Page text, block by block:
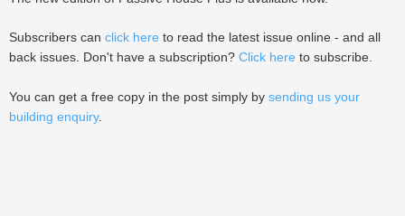
Subscribers can click here to read the latest issue online - and all
back issues. Don't have a subscription? Click here to subscribe.
You can get a free copy in the post simply by sending us your
building enquiry.